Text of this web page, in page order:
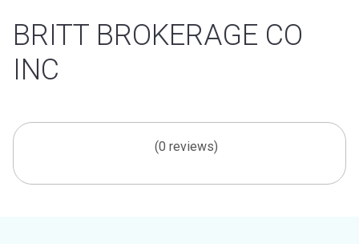
BRITT BROKERAGE CO
INC
(0 reviews)